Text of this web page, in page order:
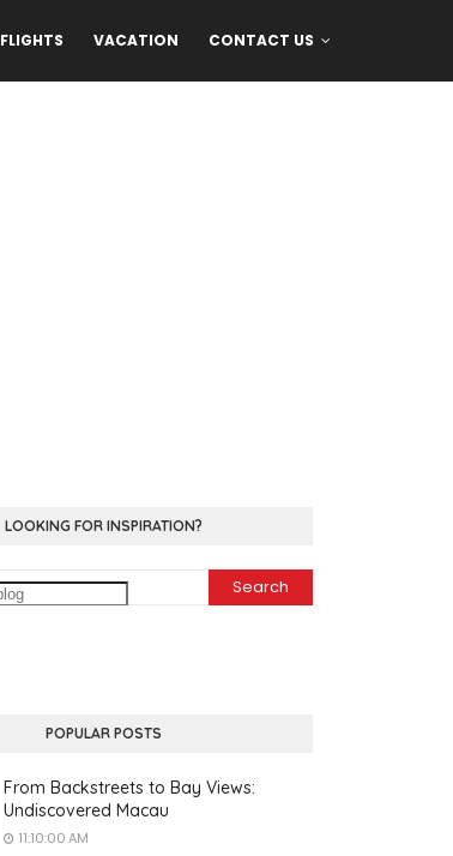
FLIGHTS VACATION CONTACT US
LOOKING FOR INSPIRATION?
POPULAR POSTS
From Backstreets to Bay Views:
Undiscovered Macau
11:10:00 AM